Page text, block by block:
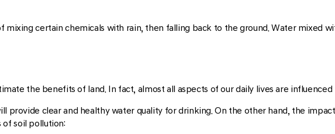
mixing certain chemicals with rain, then falling back to the ground. Water mixed
the benefits of land. In fact, almost all aspects of our daily lives are
provide clear and healthy water quality for drinking. On the other hand, the
soil pollution: